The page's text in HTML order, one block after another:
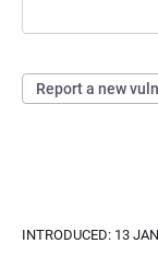
Report a new
INTRODUCED: 13